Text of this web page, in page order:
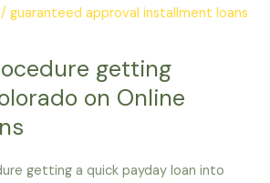
/guaranteed approval installment loans
getting
on Online
getting a quick payday loan into